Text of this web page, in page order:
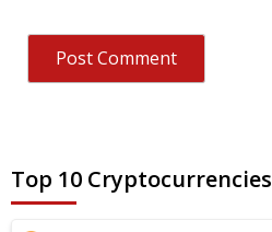
Top 10 Cryptocurrencies